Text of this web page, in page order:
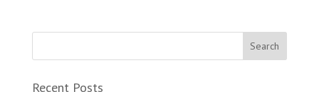
Recent Posts